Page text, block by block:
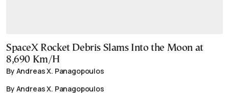
SpaceX Rocket Debris Slams Into the Moon at
8,690 Km/H
By Andreas X. Panagopoulos
By Andreas X. Panagopoulos